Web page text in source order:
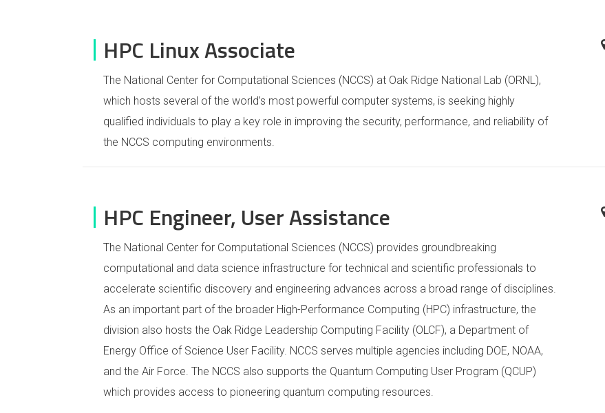
HPC Linux Associate
The National Center for Computational Sciences (NCCS) at Oak Ridge National Lab (ORNL),
which hosts several of the world’s most powerful computer systems, is seeking highly
qualified individuals to play a key role in improving the security, performance, and reliability of
the NCCS computing environments.
HPC Engineer, User Assistance
The National Center for Computational Sciences (NCCS) provides groundbreaking
computational and data science infrastructure for technical and scientific professionals to
accelerate scientific discovery and engineering advances across a broad range of disciplines.
As an important part of the broader High-Performance Computing (HPC) infrastructure, the
division also hosts the Oak Ridge Leadership Computing Facility (OLCF), a Department of
Energy Office of Science User Facility. NCCS serves multiple agencies including DOE, NOAA,
and the Air Force. The NCCS also supports the Quantum Computing User Program (QCUP)
which provides access to pioneering quantum computing resources.